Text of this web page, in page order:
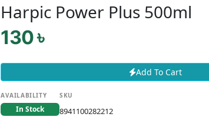
Harpic Power Plus 500ml
130 ৳
Add To Cart
AVAILABILITY
In Stock
SKU
8941100282212